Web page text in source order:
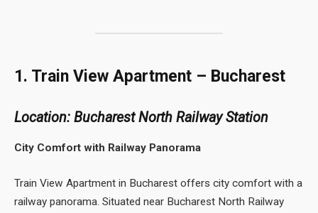
1. Train View Apartment – Bucharest
Location: Bucharest North Railway Station
City Comfort with Railway Panorama
Train View Apartment in Bucharest offers city comfort with a
railway panorama. Situated near Bucharest North Railway